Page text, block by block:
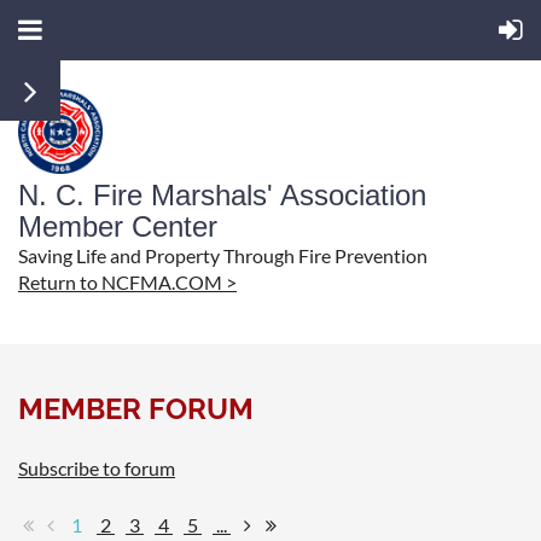
N. C. Fire Marshals' Association
Member Center
Saving Life and Property Through Fire Prevention
Return to NCFMA.COM >
MEMBER FORUM
Subscribe to forum
1 2 3 4 5 ...